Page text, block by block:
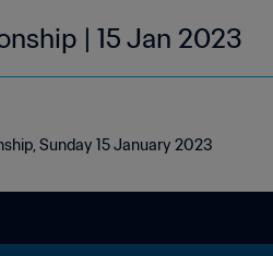
| 15 Jan 2023
Sunday 15 January 2023